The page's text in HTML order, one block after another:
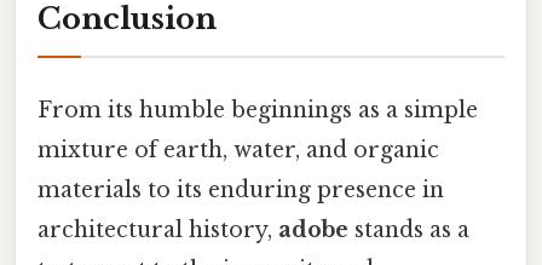
Conclusion
From its humble beginnings as a simple
mixture of earth, water, and organic
materials to its enduring presence in
architectural history, adobe stands as a